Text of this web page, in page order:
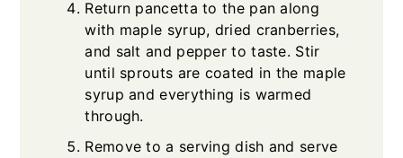
Return pancetta to the pan along
with maple syrup, dried cranberries,
and salt and pepper to taste. Stir
until sprouts are coated in the maple
syrup and everything is warmed
through.
Remove to a serving dish and serve